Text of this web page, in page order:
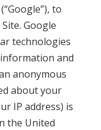
to
Google
technologies
and
anonymous
about your
IP address) is
the United